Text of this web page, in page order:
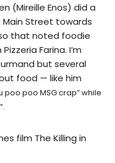
(Mireille Enos) did a
Street towards
that noted foodie
Farina. I’m
but several
food — like him
poo poo MSG crap” while
film The Killing in